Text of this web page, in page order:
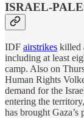
ISRAEL-
IDF airstrikes killed
including at least
camp. Also on
Human Rights
demand for the
entering the
has brought